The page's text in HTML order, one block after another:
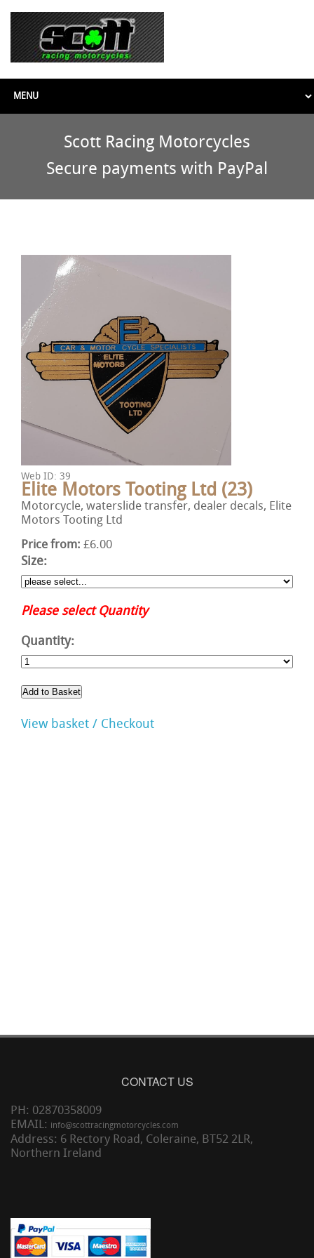
Scott Racing Motorcycles
Secure payments with PayPal
Web ID: 39
Elite Motors Tooting Ltd (23)
Motorcycle, waterslide transfer, dealer decals, Elite
Motors Tooting Ltd
Price from: £6.00
Size:
Please select Quantity
Quantity:
View basket / Checkout
CONTACT US
PH: 02870358009
EMAIL: info@scottracingmotorcycles.com
Address: 6 Rectory Road, Coleraine, BT52 2LR,
Northern Ireland